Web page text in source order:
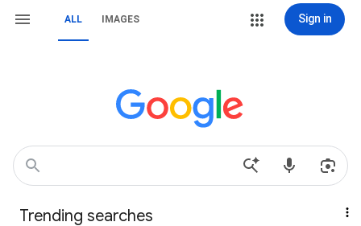
ALL IMAGES Sign in
Trending searches